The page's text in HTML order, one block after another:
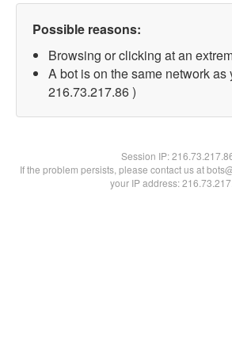
Possible reasons:
Browsing or clicking at an
A bot is on the same network as
216.73.217.86 )
Session IP:
If the problem persists, please contact us at
your IP address: